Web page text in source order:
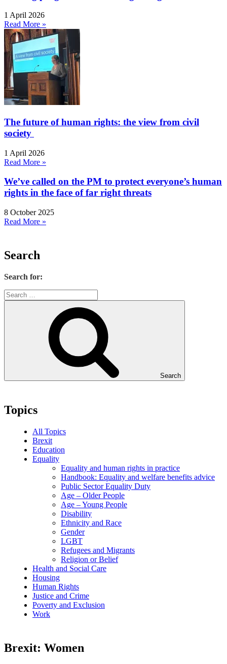
1 April 2026
Read More »
The future of human rights: the view from civil
society
1 April 2026
Read More »
We’ve called on the PM to protect everyone’s human
rights in the face of far right threats
8 October 2025
Read More »
Search
Search for:
Search
Topics
All Topics
Brexit
Education
Equality
Equality and human rights in practice
Handbook: Equality and welfare benefits advice
Public Sector Equality Duty
Age – Older People
Age – Young People
Disability
Ethnicity and Race
Gender
LGBT
Refugees and Migrants
Religion or Belief
Health and Social Care
Housing
Human Rights
Justice and Crime
Poverty and Exclusion
Work
Brexit: Women